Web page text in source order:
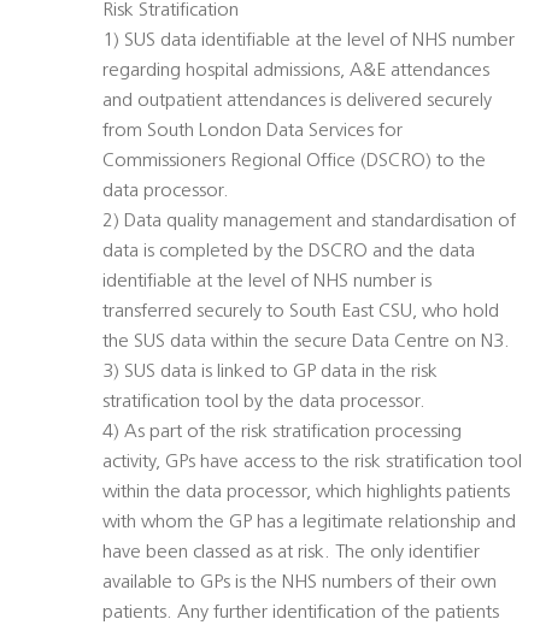
Risk Stratification
1) SUS data identifiable at the level of NHS number
regarding hospital admissions, A&E attendances
and outpatient attendances is delivered securely
from South London Data Services for
Commissioners Regional Office (DSCRO) to the
data processor.
2) Data quality management and standardisation of
data is completed by the DSCRO and the data
identifiable at the level of NHS number is
transferred securely to South East CSU, who hold
the SUS data within the secure Data Centre on N3.
3) SUS data is linked to GP data in the risk
stratification tool by the data processor.
4) As part of the risk stratification processing
activity, GPs have access to the risk stratification tool
within the data processor, which highlights patients
with whom the GP has a legitimate relationship and
have been classed as at risk. The only identifier
available to GPs is the NHS numbers of their own
patients. Any further identification of the patients